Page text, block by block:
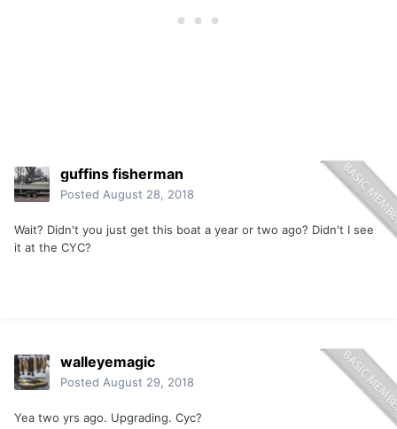
guffins fisherman
Posted August 28, 2018
Wait? Didn't you just get this boat a year or two ago? Didn't I see
it at the CYC?
walleyemagic
Posted August 29, 2018
Yea two yrs ago. Upgrading. Cyc?